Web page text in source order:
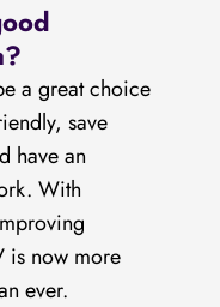
a great choice
save
have an
With
is now more
ever.